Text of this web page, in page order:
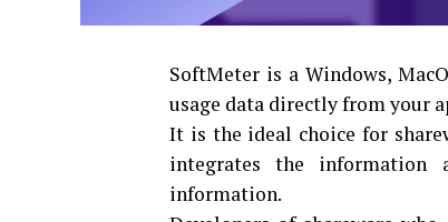
SoftMeter is a Windows,
usage data directly from your
It is the ideal choice for
integrates the information
information.